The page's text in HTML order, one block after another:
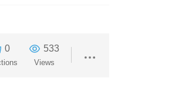
0 533
Views